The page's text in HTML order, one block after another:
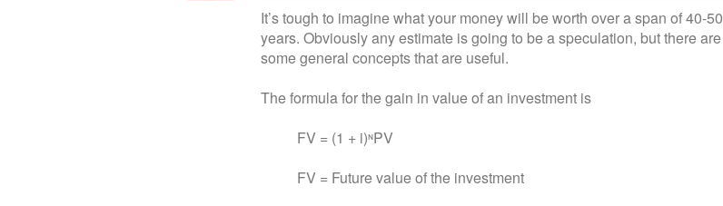
It’s tough to imagine what your money will be worth over a span of 40-50
years. Obviously any estimate is going to be a speculation, but there are
some general concepts that are useful.
The formula for the gain in value of an investment is
FV = (1 + i)ᶰPV
FV = Future value of the investment